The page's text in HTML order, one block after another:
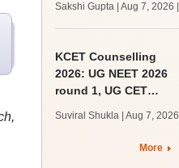
10; exam pattern
Sakshi Gupta | Aug 7, 2026
KCET Counselling
2026: UG NEET 2026
round 1, UG CET
registration begin;
apply by August 13
Suviral Shukla | Aug 7, 2026
More